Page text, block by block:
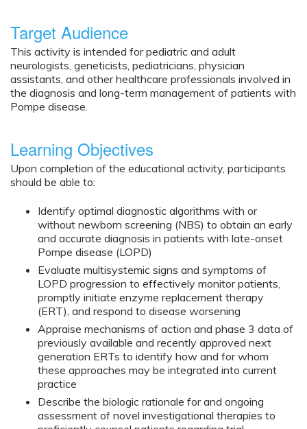
Target Audience
This activity is intended for pediatric and adult
neurologists, geneticists, pediatricians, physician
assistants, and other healthcare professionals involved in
the diagnosis and long-term management of patients with
Pompe disease.
Learning Objectives
Upon completion of the educational activity, participants
should be able to:
Identify optimal diagnostic algorithms with or
without newborn screening (NBS) to obtain an early
and accurate diagnosis in patients with late-onset
Pompe disease (LOPD)
Evaluate multisystemic signs and symptoms of
LOPD progression to effectively monitor patients,
promptly initiate enzyme replacement therapy
(ERT), and respond to disease worsening
Appraise mechanisms of action and phase 3 data of
previously available and recently approved next
generation ERTs to identify how and for whom
these approaches may be integrated into current
practice
Describe the biologic rationale for and ongoing
assessment of novel investigational therapies to